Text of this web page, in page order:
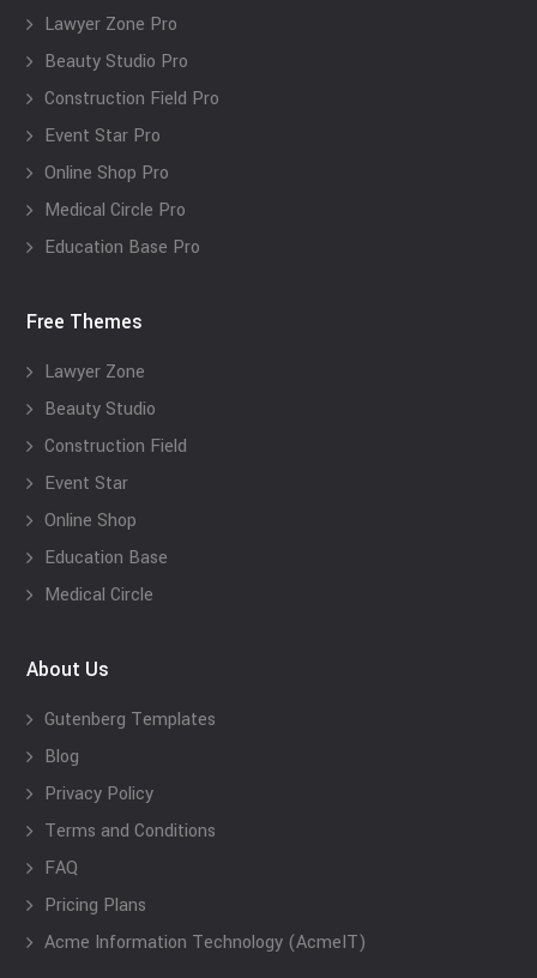
Lawyer Zone Pro
Beauty Studio Pro
Construction Field Pro
Event Star Pro
Online Shop Pro
Medical Circle Pro
Education Base Pro
Free Themes
Lawyer Zone
Beauty Studio
Construction Field
Event Star
Online Shop
Education Base
Medical Circle
About Us
Gutenberg Templates
Blog
Privacy Policy
Terms and Conditions
FAQ
Pricing Plans
Acme Information Technology (AcmeIT)